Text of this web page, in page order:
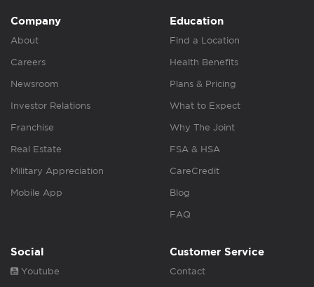
Company
About
Careers
Newsroom
Investor Relations
Franchise
Real Estate
Military Appreciation
Mobile App
Education
Find a Location
Health Benefits
Plans & Pricing
What to Expect
Why The Joint
FSA & HSA
CareCredit
Blog
FAQ
Social
Youtube
Customer Service
Contact